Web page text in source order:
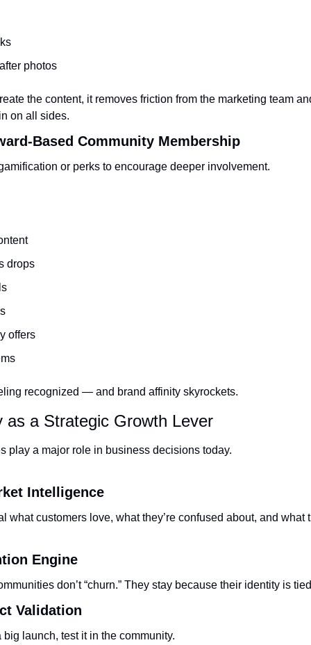
photos
the content, it removes friction from the marketing team
on all sides.
Based Community Membership
or perks to encourage deeper involvement.
drops
offers
recognized — and brand affinity skyrockets.
a Strategic Growth Lever
play a major role in business decisions today.
Intelligence
what customers love, what they’re confused about, and what
Engine
don’t “churn.” They stay because their identity is
Validation
launch, test it in the community.